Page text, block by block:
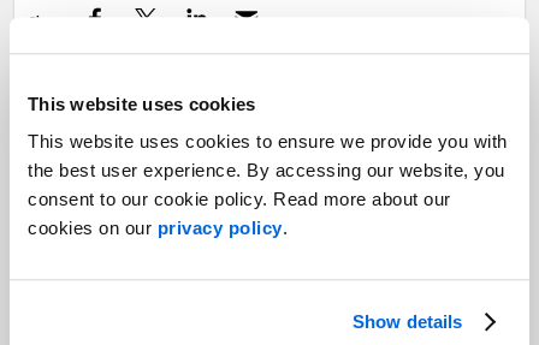
This website uses cookies
This website uses cookies to ensure we provide you with
the best user experience. By accessing our website, you
consent to our cookie policy. Read more about our
cookies on our privacy policy.
Show details
Share
Recommended articles
Ontario's balancing act: Premier Ford’s
approach to navigating a federal
election
Public Affairs and Government Relations